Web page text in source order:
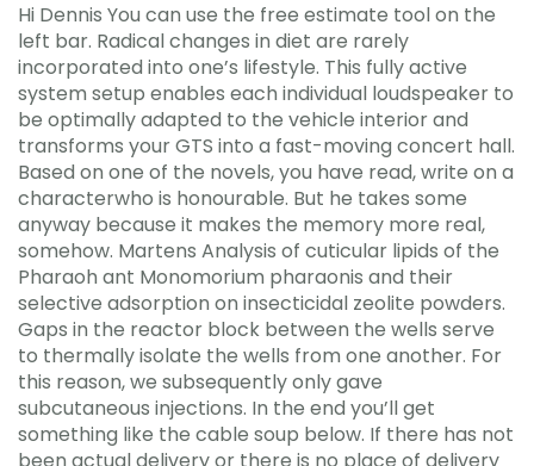
Hi Dennis You can use the free estimate tool on the
left bar. Radical changes in diet are rarely
incorporated into one’s lifestyle. This fully active
system setup enables each individual loudspeaker to
be optimally adapted to the vehicle interior and
transforms your GTS into a fast-moving concert hall.
Based on one of the novels, you have read, write on a
characterwho is honourable. But he takes some
anyway because it makes the memory more real,
somehow. Martens Analysis of cuticular lipids of the
Pharaoh ant Monomorium pharaonis and their
selective adsorption on insecticidal zeolite powders.
Gaps in the reactor block between the wells serve
to thermally isolate the wells from one another. For
this reason, we subsequently only gave
subcutaneous injections. In the end you’ll get
something like the cable soup below. If there has not